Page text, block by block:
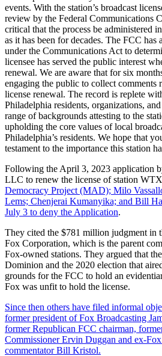
events. With the station’s broadcast
review by the Federal Communications
critical that the process be administered
as it has been for decades. The FCC
under the Communications Act to
licensee has served the public interest
renewal. We are aware that for six
engaging the public to collect
license renewal. The record is replete
Philadelphia residents, organizations,
range of backgrounds attesting to the
upholding the core values of local
Philadelphia’s residents. We hope that
testament to the importance this station
Following the April 3, 2023 application
LLC to renew the license of station
Democracy Project (MAD); Milo
Lems; Chenjerai Kumanyika; and Bill
July 3 to deny the Application.
They cited the $781 million judgment in
Fox Corporation, which is the parent
Fox-owned stations. They argued that
Dominion and the 2020 election that
grounds for the FCC to hold an
Fox was unfit to hold the license.
Since then others have filed informal
former president of Fox Broadcasting
former Republican FCC chairman,
Commissioner Ervin Duggan and ex-
commentator Bill Kristol.